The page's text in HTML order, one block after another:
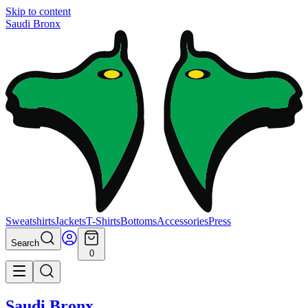
Skip to content
Saudi Bronx
SweatshirtsJacketsT-ShirtsBottomsAccessoriesPress
Search
0